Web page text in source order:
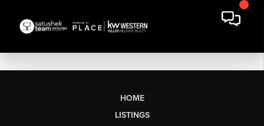
HOME
LISTINGS